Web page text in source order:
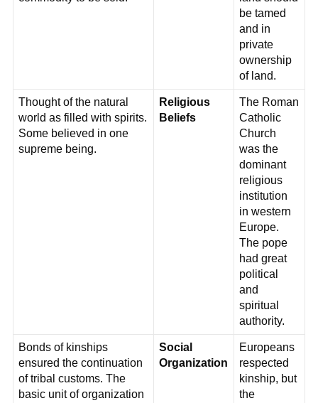
be tamed
and in
private
ownership
of land.
Thought of the natural
world as filled with spirits.
Some believed in one
supreme being.
Religious
Beliefs
The Roman
Catholic
Church
was the
dominant
religious
institution
in western
Europe.
The pope
had great
political
and
spiritual
authority.
Bonds of kinships
ensured the continuation
of tribal customs. The
basic unit of organization
Social
Organization
Europeans
respected
kinship, but
the